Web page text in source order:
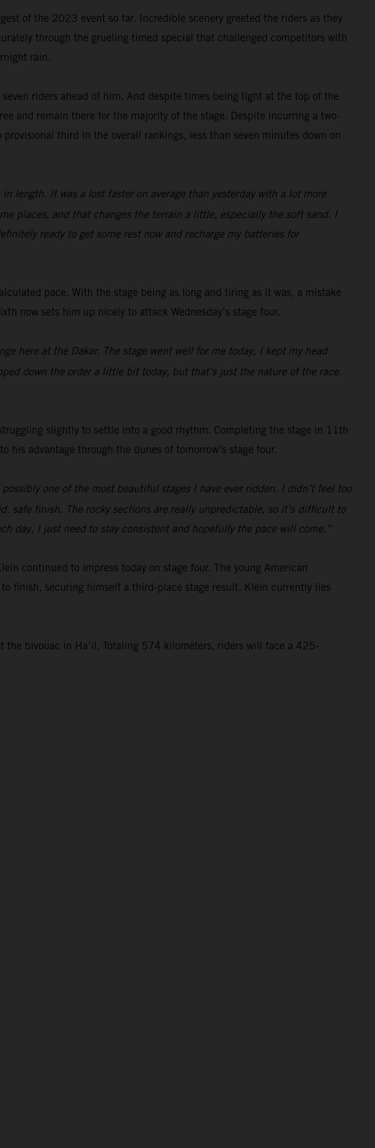
of the 2023 event so far. Incredible scenery greeted the riders as they
through the grueling timed special that challenged competitors with
rain.
riders ahead of him. And despite times being tight at the top of the
and remain there for the majority of the stage. Despite incurring a two-
third in the overall rankings, less than seven minutes down on
length. It was a lost faster on average than yesterday with a lot more
places, and that changes the terrain a little, especially the soft sand. I
ready to get some rest now and recharge my batteries for
pace. With the stage being as long and tiring as it was, a mistake
now sets him up nicely to attack Wednesday’s stage four.
here at the Dakar. The stage went well for me today, I kept my head
down the order a little bit today, but that’s just the nature of the race.
slightly to settle into a good rhythm. Completing the stage in 11th
advantage through the dunes of tomorrow’s stage four.
one of the most beautiful stages I have ever ridden. I didn’t feel too
safe finish. The rocky sections are really unpredictable, so it’s difficult to
day, I just need to stay consistent and hopefully the pace will come.”
continued to impress today on stage four. The young American
finish, securing himself a third-place stage result. Klein currently lies
bivouac in Ha’il. Totaling 574 kilometers, riders will face a 425-